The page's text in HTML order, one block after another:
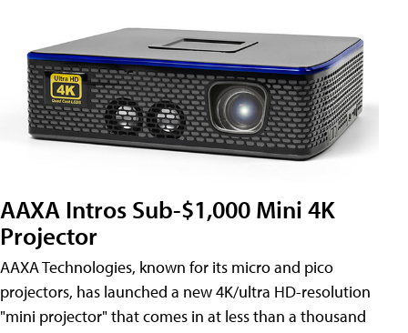
AAXA Intros Sub-$1,000 Mini 4K
Projector
AAXA Technologies, known for its micro and pico
projectors, has launched a new 4K/ultra HD-resolution
"mini projector" that comes in at less than a thousand